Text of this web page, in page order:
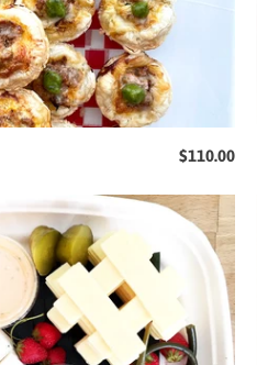
$110.00